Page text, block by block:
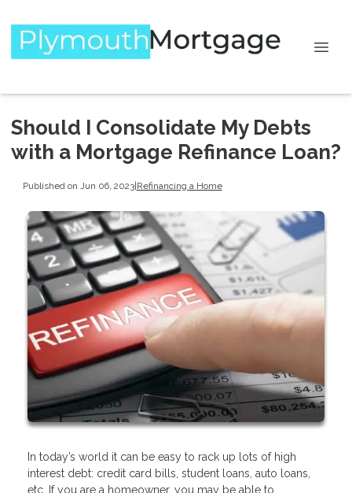
Should I Consolidate My Debts
with a Mortgage Refinance Loan?
Published on Jun 06, 2023| Refinancing a Home
In today’s world it can be easy to rack up lots of high
interest debt: credit card bills, student loans, auto loans,
etc. If you are a homeowner, you may be able to